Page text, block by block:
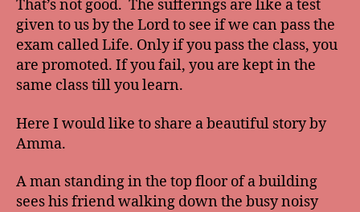
That’s not good. The sufferings are like a test
given to us by the Lord to see if we can pass the
exam called Life. Only if you pass the class, you
are promoted. If you fail, you are kept in the
same class till you learn.
Here I would like to share a beautiful story by
Amma.
A man standing in the top floor of a building
sees his friend walking down the busy noisy